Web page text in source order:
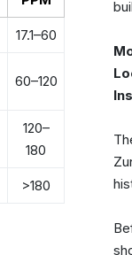
17.1–60
60–120
120–
180
>180